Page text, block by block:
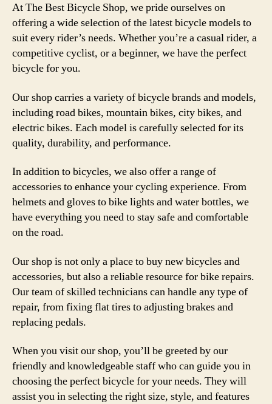
At The Best Bicycle Shop, we pride ourselves on
offering a wide selection of the latest bicycle models to
suit every rider’s needs. Whether you’re a casual rider, a
competitive cyclist, or a beginner, we have the perfect
bicycle for you.
Our shop carries a variety of bicycle brands and models,
including road bikes, mountain bikes, city bikes, and
electric bikes. Each model is carefully selected for its
quality, durability, and performance.
In addition to bicycles, we also offer a range of
accessories to enhance your cycling experience. From
helmets and gloves to bike lights and water bottles, we
have everything you need to stay safe and comfortable
on the road.
Our shop is not only a place to buy new bicycles and
accessories, but also a reliable resource for bike repairs.
Our team of skilled technicians can handle any type of
repair, from fixing flat tires to adjusting brakes and
replacing pedals.
When you visit our shop, you’ll be greeted by our
friendly and knowledgeable staff who can guide you in
choosing the perfect bicycle for your needs. They will
assist you in selecting the right size, style, and features